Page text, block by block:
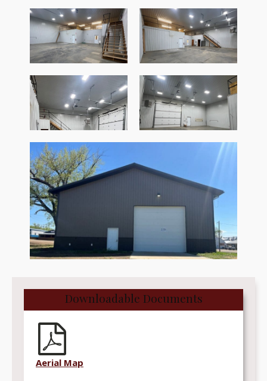
Downloadable Documents
Aerial Map